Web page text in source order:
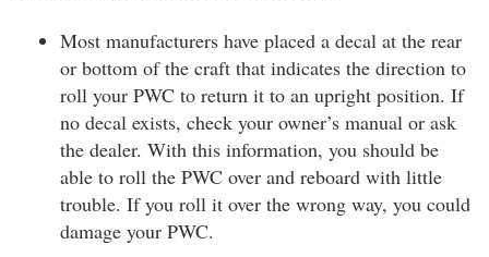
Most manufacturers have placed a decal at the rear
or bottom of the craft that indicates the direction to
roll your PWC to return it to an upright position. If
no decal exists, check your owner’s manual or ask
the dealer. With this information, you should be
able to roll the PWC over and reboard with little
trouble. If you roll it over the wrong way, you could
damage your PWC.